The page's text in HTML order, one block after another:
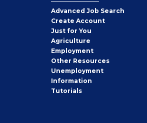
Advanced Job Search
Create Job
Seeker
Account
Just for You
Agriculture
Employment
Other Job
Seeker
Resources
Unemployment
Information
Tutorials